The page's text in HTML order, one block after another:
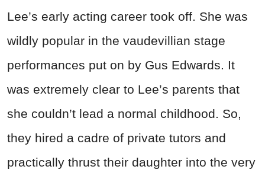
Lee’s early acting career took off. She was
wildly popular in the vaudevillian stage
performances put on by Gus Edwards. It
was extremely clear to Lee’s parents that
she couldn’t lead a normal childhood. So,
they hired a cadre of private tutors and
practically thrust their daughter into the very